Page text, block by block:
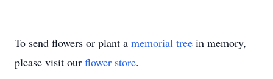
To send flowers or plant a memorial tree in memory,
please visit our flower store.